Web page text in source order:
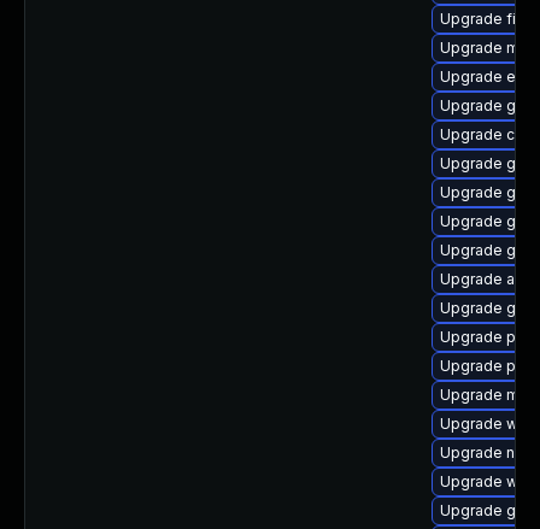
Upgrade
Upgrade
Upgrade
Upgrade
Upgrade
Upgrade gvfs
Upgrade
Upgrade
Upgrade
Upgrade
Upgrade
Upgrade
Upgrade
Upgrade
Upgrade
Upgrade
Upgrade
Upgrade